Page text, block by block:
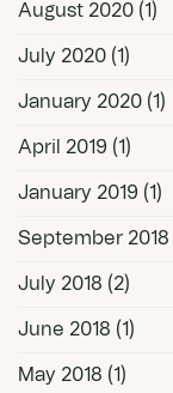
August 2020 (1)
July 2020 (1)
January 2020 (1)
April 2019 (1)
January 2019 (1)
September 2018
July 2018 (2)
June 2018 (1)
May 2018 (1)